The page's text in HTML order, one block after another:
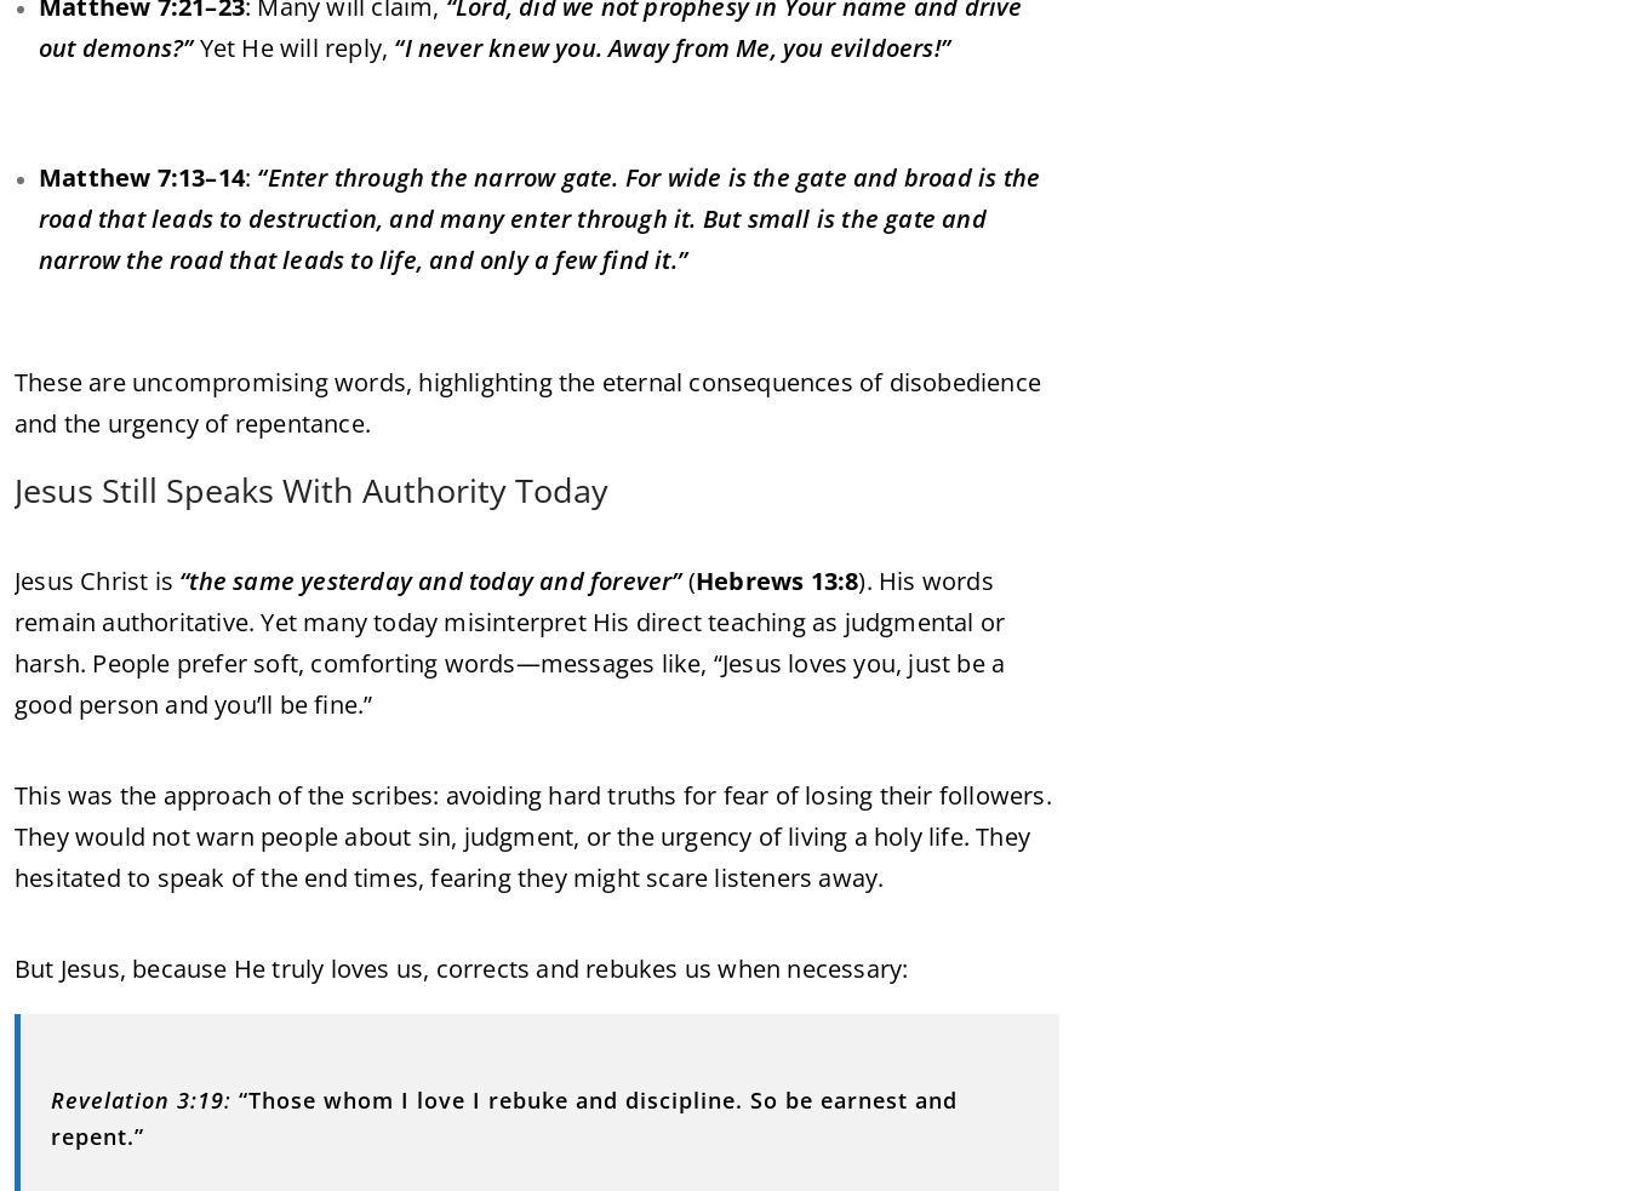
Matthew 7:21–23: Many will claim, “Lord, did we not prophesy in Your name and drive
out demons?”Yet He will reply, “I never knew you. Away from Me, you evildoers!”
Matthew 7:13–14: “Enter through the narrow gate. For wide is the gate and broad is the
road that leads to destruction, and many enter through it. But small is the gate and
narrow the road that leads to life, and only a few find it.”
These are uncompromising words, highlighting the eternal consequences of disobedience
and the urgency of repentance.
Jesus Still Speaks With Authority Today
Jesus Christ is “the same yesterday and today and forever”(Hebrews 13:8). His words
remain authoritative. Yet many today misinterpret His direct teaching as judgmental or
harsh. People prefer soft, comforting words—messages like, “Jesus loves you, just be a
good person and you’ll be fine.”
This was the approach of the scribes: avoiding hard truths for fear of losing their followers.
They would not warn people about sin, judgment, or the urgency of living a holy life. They
hesitated to speak of the end times, fearing they might scare listeners away.
But Jesus, because He truly loves us, corrects and rebukes us when necessary:
Revelation 3:19: “Those whom I love I rebuke and discipline. So be earnest and
repent.”